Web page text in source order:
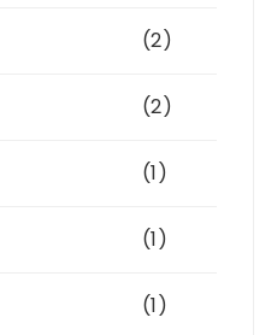
(2)
(2)
(1)
(1)
(1)